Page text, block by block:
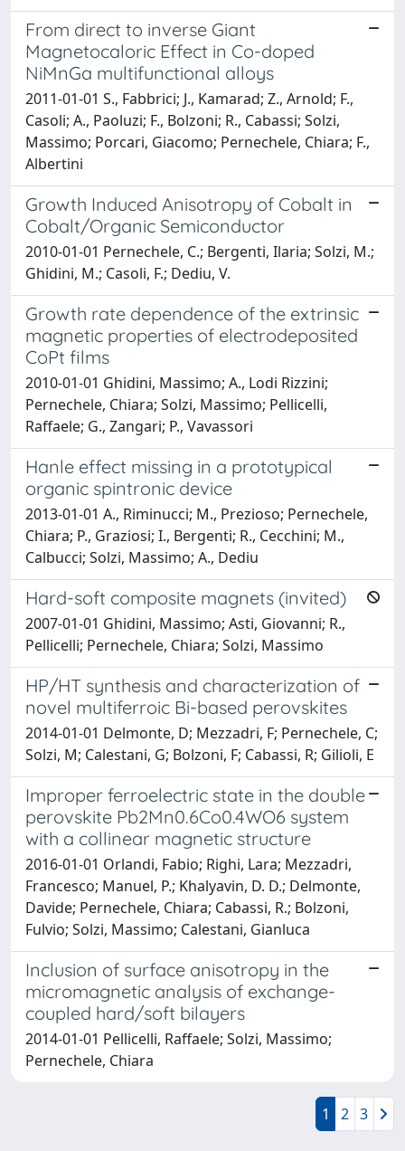
From direct to inverse Giant
Magnetocaloric Effect in Co-doped
NiMnGa multifunctional alloys
2011-01-01 S., Fabbrici; J., Kamarad; Z., Arnold; F.,
Casoli; A., Paoluzi; F., Bolzoni; R., Cabassi; Solzi,
Massimo; Porcari, Giacomo; Pernechele, Chiara; F.,
Albertini
Growth Induced Anisotropy of Cobalt in
Cobalt/Organic Semiconductor
2010-01-01 Pernechele, C.; Bergenti, Ilaria; Solzi, M.;
Ghidini, M.; Casoli, F.; Dediu, V.
Growth rate dependence of the extrinsic
magnetic properties of electrodeposited
CoPt films
2010-01-01 Ghidini, Massimo; A., Lodi Rizzini;
Pernechele, Chiara; Solzi, Massimo; Pellicelli,
Raffaele; G., Zangari; P., Vavassori
Hanle effect missing in a prototypical
organic spintronic device
2013-01-01 A., Riminucci; M., Prezioso; Pernechele,
Chiara; P., Graziosi; I., Bergenti; R., Cecchini; M.,
Calbucci; Solzi, Massimo; A., Dediu
Hard-soft composite magnets (invited)
2007-01-01 Ghidini, Massimo; Asti, Giovanni; R.,
Pellicelli; Pernechele, Chiara; Solzi, Massimo
HP/HT synthesis and characterization of
novel multiferroic Bi-based perovskites
2014-01-01 Delmonte, D; Mezzadri, F; Pernechele, C;
Solzi, M; Calestani, G; Bolzoni, F; Cabassi, R; Gilioli, E
Improper ferroelectric state in the double
perovskite Pb2Mn0.6Co0.4WO6 system
with a collinear magnetic structure
2016-01-01 Orlandi, Fabio; Righi, Lara; Mezzadri,
Francesco; Manuel, P.; Khalyavin, D. D.; Delmonte,
Davide; Pernechele, Chiara; Cabassi, R.; Bolzoni,
Fulvio; Solzi, Massimo; Calestani, Gianluca
Inclusion of surface anisotropy in the
micromagnetic analysis of exchange-
coupled hard/soft bilayers
2014-01-01 Pellicelli, Raffaele; Solzi, Massimo;
Pernechele, Chiara
1 2 3